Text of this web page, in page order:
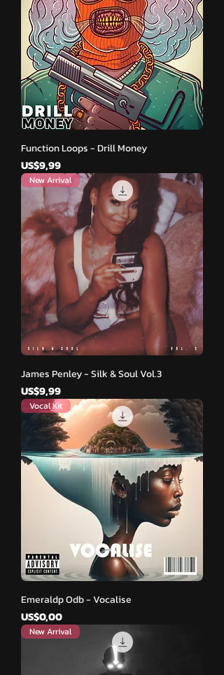
Function Loops - Drill Money
Harga
US$9,99
New Arrival
James Penley - Silk & Soul Vol.3
Harga
US$9,99
Vocal Kit
Emeraldp Odb - Vocalise
Harga
US$0,00
New Arrival